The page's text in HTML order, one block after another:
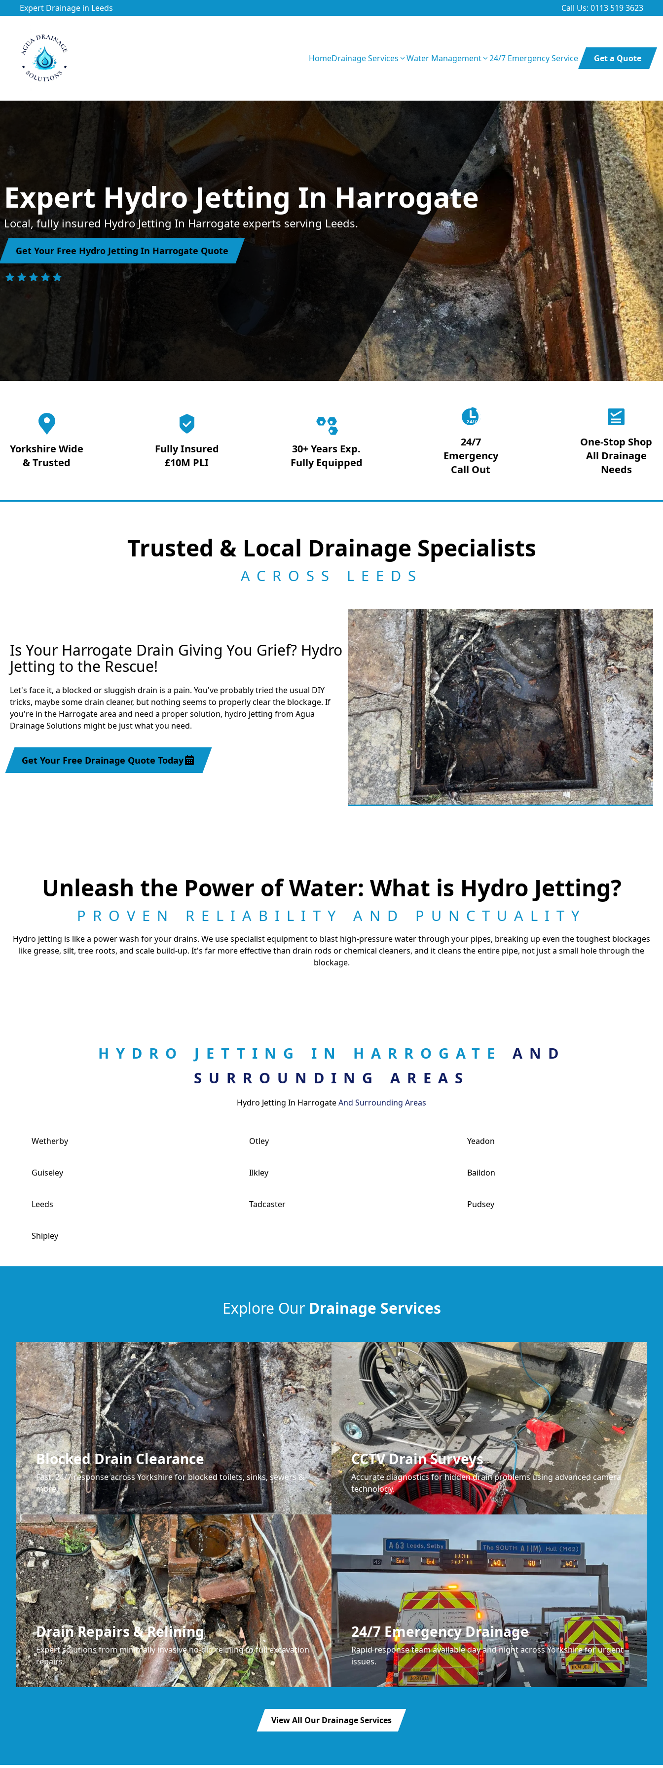
Expert Drainage in Leeds Call Us: 0113 519 3623
HomeDrainage Services Water Management 24/7 Emergency Service Get a Quote
https://utfs.io/f/3VQ0ltLqsrQM1EfHg6hOkmoA6ftgRsSdJGIhKTwarC7bVqQy
Expert Hydro Jetting In Harrogate
Local, fully insured Hydro Jetting In Harrogate experts serving Leeds.
Get Your Free Hydro Jetting In Harrogate Quote
Yorkshire Wide
& Trusted
Fully Insured
£10M PLI
30+ Years Exp.
Fully Equipped
24/7
24/7
Emergency
Call Out
One-Stop Shop
All Drainage
Needs
Trusted & Local Drainage Specialists
ACROSS LEEDS
Is Your Harrogate Drain Giving You Grief? Hydro
Jetting to the Rescue!
Let's face it, a blocked or sluggish drain is a pain. You've probably tried the usual DIY
tricks, maybe some drain cleaner, but nothing seems to properly clear the blockage. If
you're in the Harrogate area and need a proper solution, hydro jetting from Agua
Drainage Solutions might be just what you need.
Get Your Free Drainage Quote Today
Unleash the Power of Water: What is Hydro Jetting?
PROVEN RELIABILITY AND PUNCTUALITY
Hydro jetting is like a power wash for your drains. We use specialist equipment to blast high-pressure water through your pipes, breaking up even the toughest blockages
like grease, silt, tree roots, and scale build-up. It's far more effective than drain rods or chemical cleaners, and it cleans the entire pipe, not just a small hole through the
blockage.
HYDRO JETTING IN HARROGATE AND
SURROUNDING AREAS
Hydro Jetting In HarrogateAnd Surrounding Areas
Wetherby Otley Yeadon
Guiseley Ilkley Baildon
Leeds Tadcaster Pudsey
Shipley
Explore Our Drainage Services
Blocked Drain Clearance
Fast, 24/7 response across Yorkshire for blocked toilets, sinks, sewers &
more.
CCTV Drain Surveys
Accurate diagnostics for hidden drain problems using advanced camera
technology.
Drain Repairs & Relining
Expert solutions from minimally invasive no-dig relining to full excavation
repairs.
24/7 Emergency Drainage
Rapid response team available day and night across Yorkshire for urgent
issues.
View All Our Drainage Services